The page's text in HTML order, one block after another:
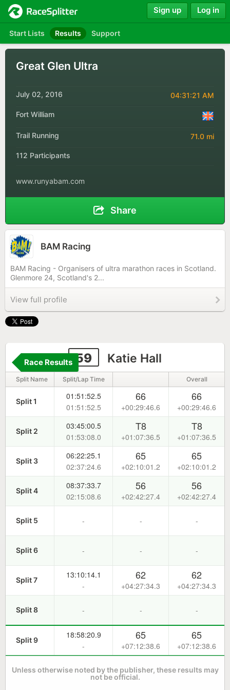
Start Lists Results Support
Sign up Log in
Great Glen Ultra
July 02, 2016 04:31:21 AM
Fort William
Trail Running 71.0 mi
112 Participants
www.runyabam.com
Share
BAM Racing
BAM Racing - Organisers of ultra marathon races in Scotland.
Glenmore 24, Scotland's 2...
View full profile
59 Katie Hall
Race Results
Split Name Split/Lap Time Overall
Split 1
01:51:52.5
01:51:52.5
66
+00:29:46.6
66
+00:29:46.6
Split 2
03:45:00.5
01:53:08.0
T8
+01:07:36.5
T8
+01:07:36.5
Split 3
06:22:25.1
02:37:24.6
65
+02:10:01.2
65
+02:10:01.2
Split 4
08:37:33.7
02:15:08.6
56
+02:42:27.4
56
+02:42:27.4
Split 5 - - -
Split 6 - - -
Split 7
13:10:14.1
-
62
+04:27:34.3
62
+04:27:34.3
Split 8 - - -
Split 9
18:58:20.9
-
65
+07:12:38.6
65
+07:12:38.6
Unless otherwise noted by the publisher, these results may
not be official.